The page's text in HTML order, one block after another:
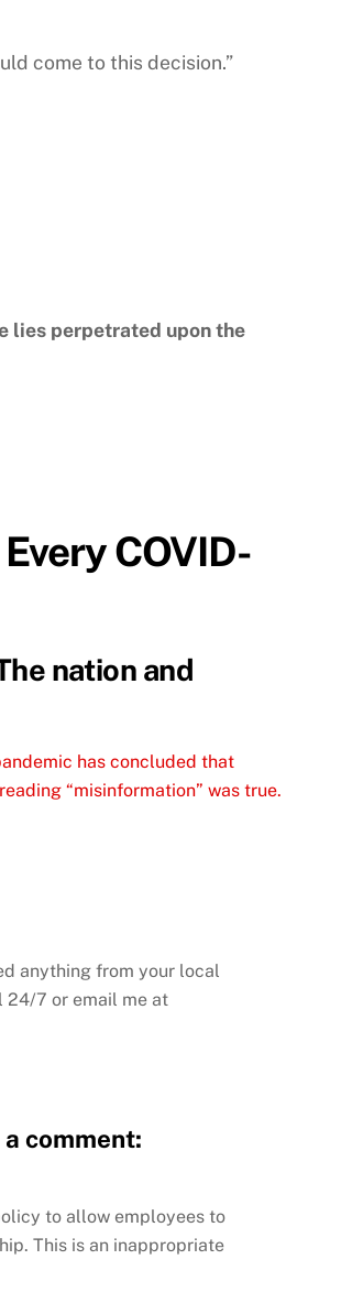
come to this decision.”
lies perpetrated upon the
COVID-
nation and
has concluded that
“misinformation” was true.
anything from your local
24/7 or email me at
comment:
to allow employees to
This is an inappropriate